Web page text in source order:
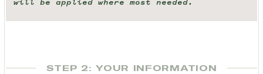
will be applied where most needed.
STEP 2: YOUR INFORMATION